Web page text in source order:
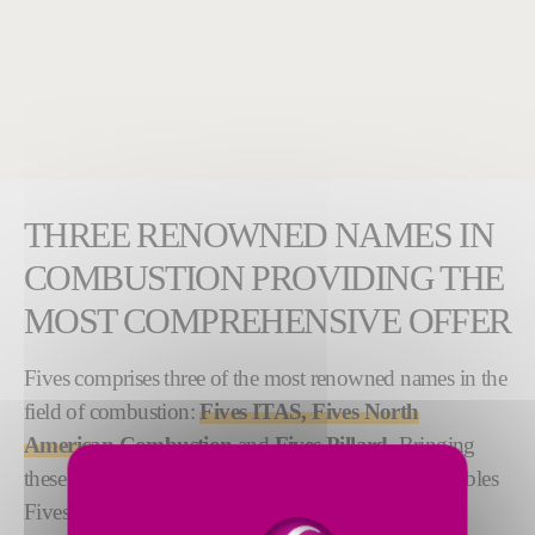
THREE RENOWNED NAMES IN
COMBUSTION PROVIDING THE
MOST COMPREHENSIVE OFFER
Fives comprises three of the most renowned names in the
field of combustion:Fives ITAS, Fives North
American CombustionandFives Pillard. Bringing
these legacy brands together under one umbrella enables
Fives to offer the broadest selection of products,